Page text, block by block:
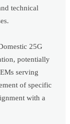
technical
25G
potentially
serving
of specific
with a